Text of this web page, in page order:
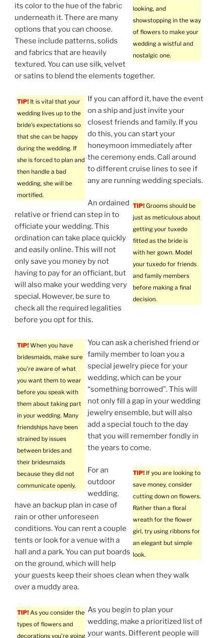
looking, and
showstopping in the way
of flowers to make your
wedding a wistful and
nostalgic one.
its color to the hue of the fabric
underneath it. There are many
options that you can choose.
These include patterns, solids
and fabrics that are heavily
textured. You can use silk, velvet
or satins to blend the elements together.
TIP! It is vital that your
wedding lives up to the
bride’s expectations so
that she can be happy
during the wedding. If
she is forced to plan and
then handle a bad
wedding, she will be
mortified.
If you can afford it, have the event
on a ship and just invite your
closest friends and family. If you
do this, you can start your
honeymoon immediately after
the ceremony ends. Call around
to different cruise lines to see if
any are running wedding specials.
TIP! Grooms should be
just as meticulous about
getting your tuxedo
fitted as the bride is
with her gown. Model
your tuxedo for friends
and family members
before making a final
decision.
An ordained
relative or friend can step in to
officiate your wedding. This
ordination can take place quickly
and easily online. This will not
only save you money by not
having to pay for an officiant, but
will also make your wedding very
special. However, be sure to
check all the required legalities
before you opt for this.
TIP! When you have
bridesmaids, make sure
you’re aware of what
you want them to wear
before you speak with
them about taking part
in your wedding. Many
friendships have been
strained by issues
between brides and
their bridesmaids
because they did not
communicate openly.
You can ask a cherished friend or
family member to loan you a
special jewelry piece for your
wedding, which can be your
“something borrowed”. This will
not only fill a gap in your wedding
jewelry ensemble, but will also
add a special touch to the day
that you will remember fondly in
the years to come.
TIP! If you are looking to
save money, consider
cutting down on flowers.
Rather than a floral
wreath for the flower
girl, try using ribbons for
an elegant but simple
look.
For an
outdoor
wedding,
have an backup plan in case of
rain or other unforeseen
conditions. You can rent a couple
tents or look for a venue with a
hall and a park. You can put boards
on the ground, which will help
your guests keep their shoes clean when they walk
over a muddy area.
TIP! As you consider the
types of flowers and
decorations you’re going
As you begin to plan your
wedding, make a prioritized list of
your wants. Different people will